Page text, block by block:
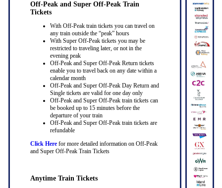
Off-Peak and Super Off-Peak Train
Tickets
With Off-Peak train tickets you can travel on
any train outside the “peak” hours
With Super Off-Peak tickets you may be
restricted to traveling later, or not in the
evening peak
Off-Peak and Super Off-Peak Return tickets
enable you to travel back on any date within a
calendar month
Off-Peak and Super Off-Peak Day Return and
Single tickets are valid for one day only
Off-Peak and Super Off-Peak train tickets can
be booked up to 15 minutes before the
departure of your train
Off-Peak and Super Off-Peak train tickets are
refundable
Click Herefor more detailed information on Off-Peak
and Super Off-Peak Train Tickets
Anytime Train Tickets